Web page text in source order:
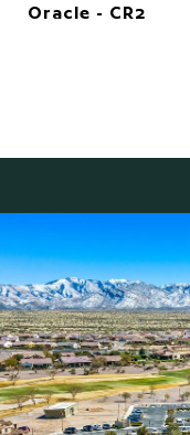
Oracle - CR2